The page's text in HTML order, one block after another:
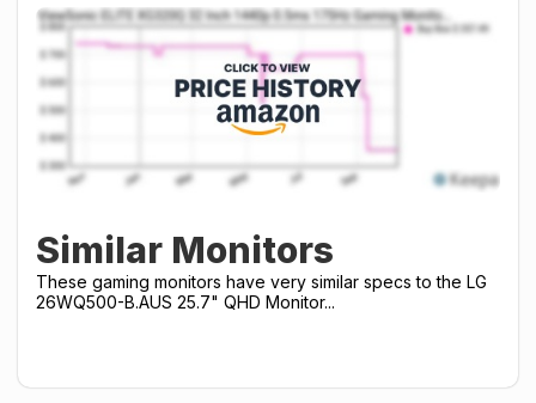
Similar Monitors
These gaming monitors have very similar specs to the LG
26WQ500-B.AUS 25.7" QHD Monitor...